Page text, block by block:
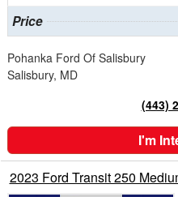
Price
Pohanka Ford Of Salisbury
Salisbury, MD
(443)
I'm
2023 Ford Transit 250